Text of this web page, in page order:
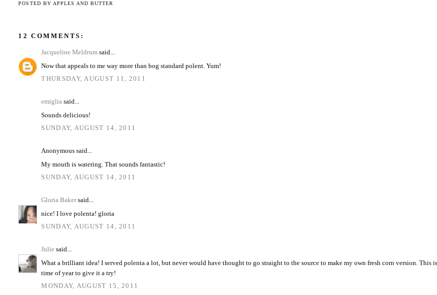
POSTED BY APPLES AND BUTTER
12 COMMENTS:
Jacqueline Meldrum said...
Now that appeals to me way more than bog standard polent. Yum!
THURSDAY, AUGUST 11, 2011
emiglia said...
Sounds delicious!
SUNDAY, AUGUST 14, 2011
Anonymous said...
My mouth is watering. That sounds fantastic!
SUNDAY, AUGUST 14, 2011
Gloria Bakersaid...
nice! I love polenta! gloria
SUNDAY, AUGUST 14, 2011
Julie said...
What a brilliant idea! I served polenta a lot, but never would have thought to go straight to the source to make my own fresh corn version. This
time of year to give it a try!
MONDAY, AUGUST 15, 2011